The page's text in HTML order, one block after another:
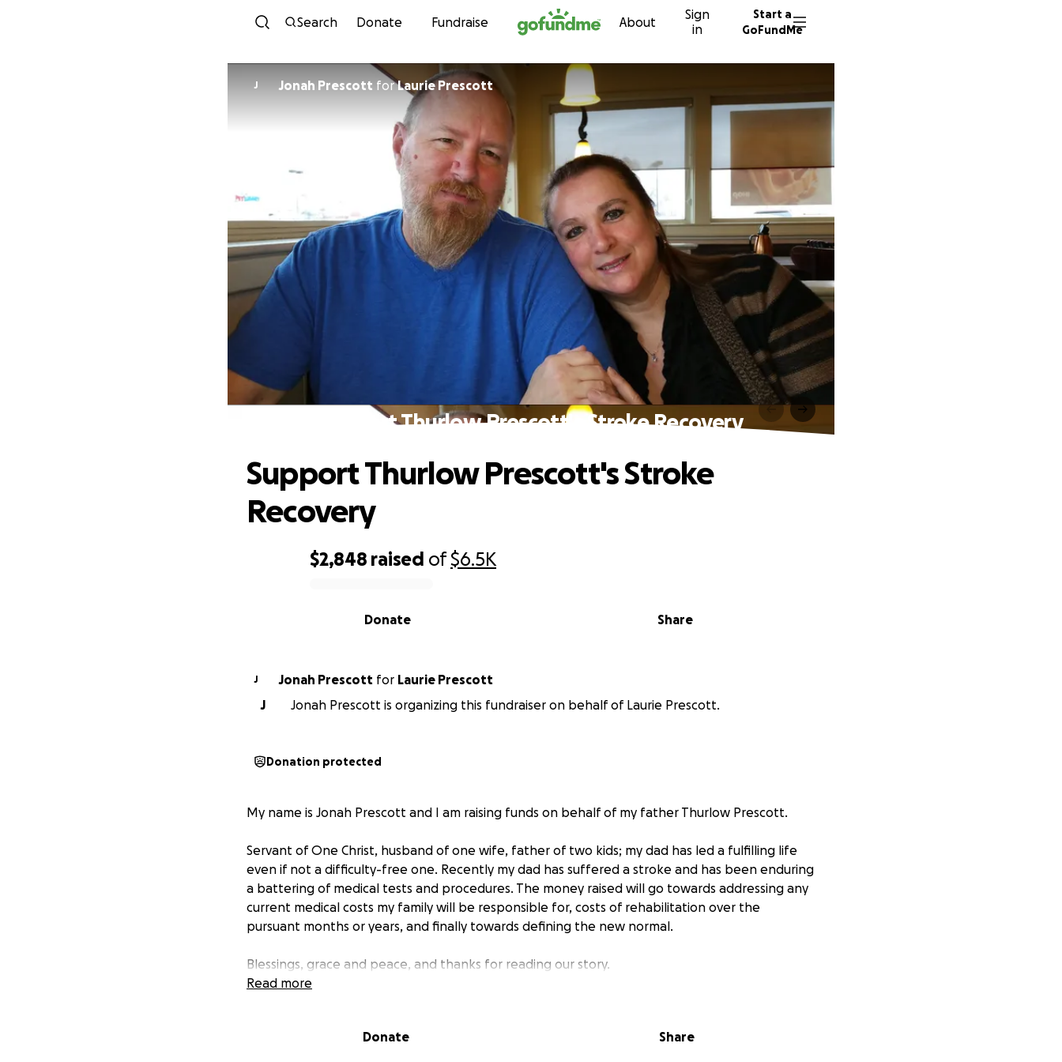
Skip to content
Search Donate Fundraise About
Sign
in
Start a
GoFundMe
J Jonah Prescott forLaurie Prescott
Support Thurlow Prescott's Stroke Recovery
$2,848 raised of$6.5K
Share
Donate
Support Thurlow Prescott's Stroke
Recovery
J Jonah Prescott for Laurie Prescott
J
Jonah Prescott is organizing this fundraiser on behalf of Laurie Prescott.
Donation protected
My name is Jonah Prescott and I am raising funds on behalf of my father Thurlow Prescott.
Servant of One Christ, husband of one wife, father of two kids; my dad has led a fulfilling life
even if not a difficulty-free one. Recently my dad has suffered a stroke and has been enduring
a battering of medical tests and procedures. The money raised will go towards addressing any
current medical costs my family will be responsible for, costs of rehabilitation over the
pursuant months or years, and finally towards defining the new normal.
Blessings, grace and peace, and thanks for reading our story.
Read more
Donate Share